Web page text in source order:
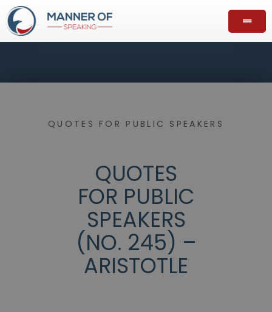
QUOTES FOR PUBLIC SPEAKERS
QUOTES
FOR PUBLIC
SPEAKERS
(NO. 245) –
ARISTOTLE